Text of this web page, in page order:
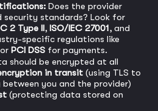
Does the provider
security standards? Look for
2 Type II, ISO/IEC 27001, and
specific regulations like
PCI DSS for payments.
should be encrypted at all
in transit (using TLS to
you and the provider)
(protecting data stored on